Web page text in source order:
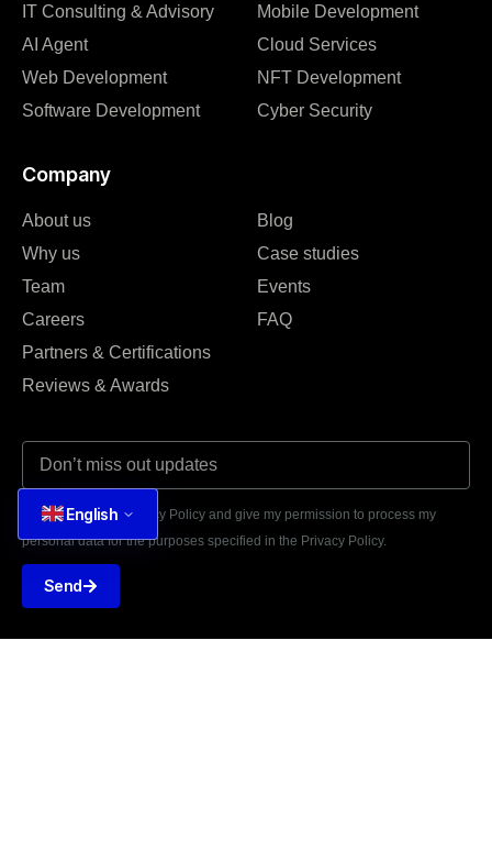
IT Consulting & Advisory
AI Agent
Web Development
Software Development
Mobile Development
Cloud Services
NFT Development
Cyber Security
Company
About us
Why us
Team
Careers
Partners & Certifications
Reviews & Awards
Blog
Case studies
Events
FAQ
I agree to the Privacy Policy and give my permission to process my
personal data for the purposes specified in the Privacy Policy.
Send
English